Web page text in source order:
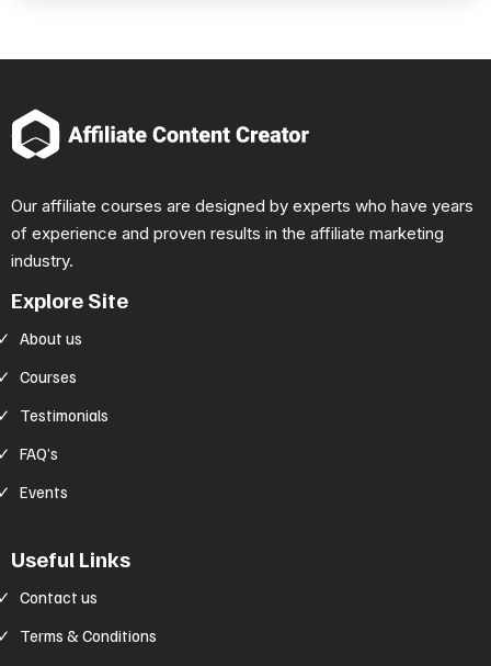
Our affiliate courses are designed by experts who have years
of experience and proven results in the affiliate marketing
industry.
Explore Site
About us
Courses
Testimonials
FAQ’s
Events
Useful Links
Contact us
Terms & Conditions